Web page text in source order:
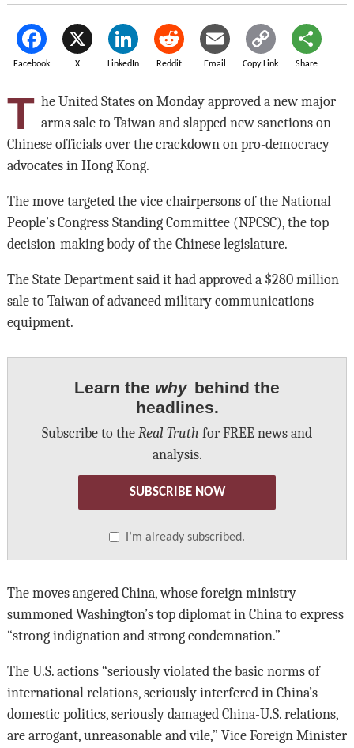
Facebook X LinkedIn Reddit Email Copy Link Share
T he United States on Monday approved a new major
arms sale to Taiwan and slapped new sanctions on
Chinese officials over the crackdown on pro-democracy
advocates in Hong Kong.
The move targeted the vice chairpersons of the National
People’s Congress Standing Committee (NPCSC), the top
decision-making body of the Chinese legislature.
The State Department said it had approved a $280 million
sale to Taiwan of advanced military communications
equipment.
Learn the why behind the
headlines.
Subscribe to the Real Truth for FREE news and
analysis.
SUBSCRIBE NOW
I’m already subscribed.
The moves angered China, whose foreign ministry
summoned Washington’s top diplomat in China to express
“strong indignation and strong condemnation.”
The U.S. actions “seriously violated the basic norms of
international relations, seriously interfered in China’s
domestic politics, seriously damaged China-U.S. relations,
are arrogant, unreasonable and vile,” Vice Foreign Minister